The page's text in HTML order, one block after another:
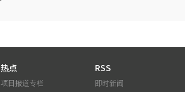
热点
项目报道专栏
RSS
即时新闻